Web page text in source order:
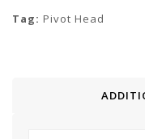
Tag: Pivot Head